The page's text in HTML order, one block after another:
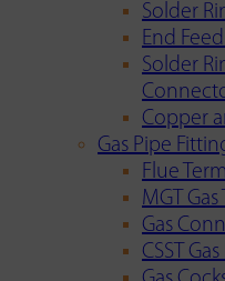
Solder
End
Solder
Copper
Gas Pipe
Flue
MGT
Gas
CSST